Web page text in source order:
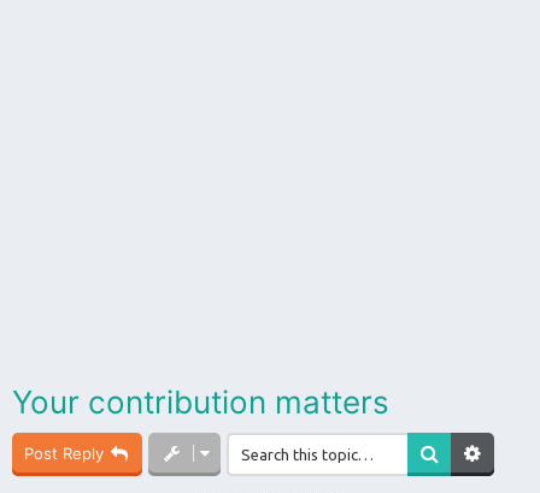
Your contribution matters
Post Reply